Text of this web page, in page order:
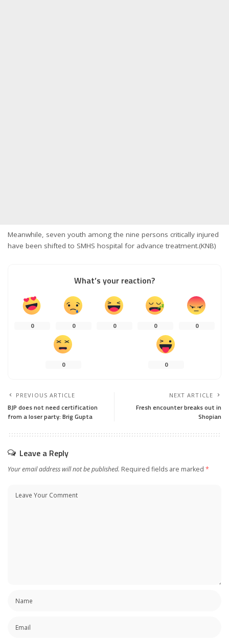
Meanwhile, seven youth among the nine persons critically injured
have been shifted to SMHS hospital for advance treatment.(KNB)
What’s your reaction?
0 0 0 0 0
0 0
PREVIOUS ARTICLE
BJP does not need certification
from a loser party: Brig Gupta
NEXT ARTICLE
Fresh encounter breaks out in
Shopian
Leave a Reply
Your email address will not be published. Required fields are marked *